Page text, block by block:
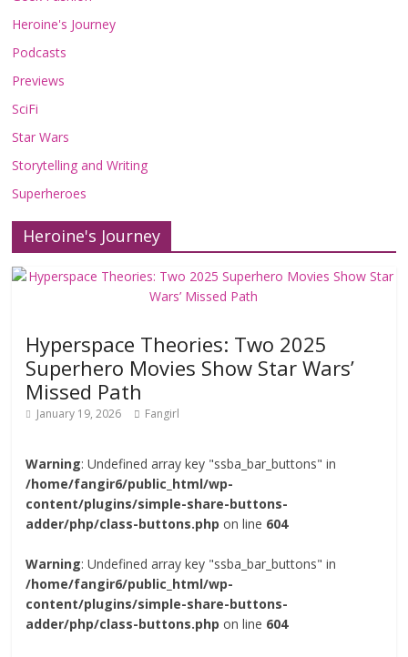
Heroine's Journey
Podcasts
Previews
SciFi
Star Wars
Storytelling and Writing
Superheroes
Heroine's Journey
Hyperspace Theories: Two 2025
Superhero Movies Show Star Wars’
Missed Path
January 19, 2026 Fangirl
Warning: Undefined array key "ssba_bar_buttons" in
/home/fangir6/public_html/wp-
content/plugins/simple-share-buttons-
adder/php/class-buttons.php on line 604
Warning: Undefined array key "ssba_bar_buttons" in
/home/fangir6/public_html/wp-
content/plugins/simple-share-buttons-
adder/php/class-buttons.php on line 604